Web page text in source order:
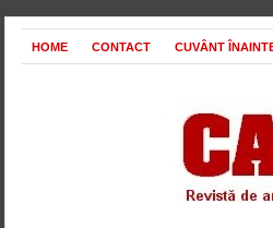
HOME CONTACT CUVÂNT